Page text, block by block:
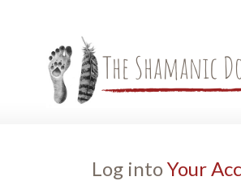
Log intoYour